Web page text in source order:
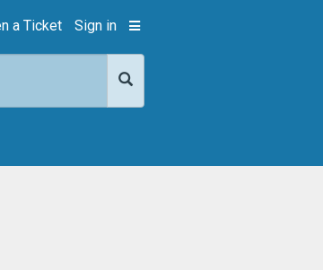
a Ticket Sign in